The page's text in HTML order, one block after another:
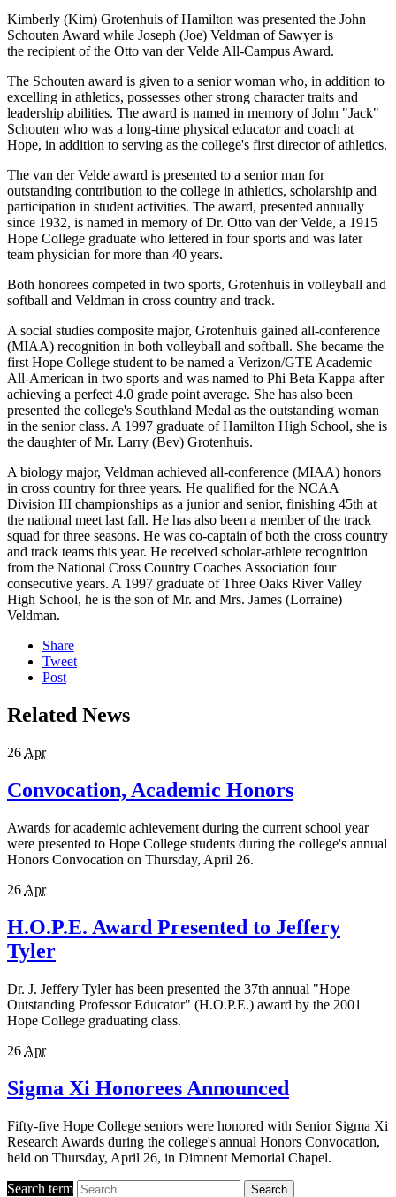
Kimberly (Kim) Grotenhuis of Hamilton was presented the John
Schouten Award while Joseph (Joe) Veldman of Sawyer is
the recipient of the Otto van der Velde All-Campus Award.
The Schouten award is given to a senior woman who, in addition to
excelling in athletics, possesses other strong character traits and
leadership abilities. The award is named in memory of John "Jack"
Schouten who was a long-time physical educator and coach at
Hope, in addition to serving as the college's first director of athletics.
The van der Velde award is presented to a senior man for
outstanding contribution to the college in athletics, scholarship and
participation in student activities. The award, presented annually
since 1932, is named in memory of Dr. Otto van der Velde, a 1915
Hope College graduate who lettered in four sports and was later
team physician for more than 40 years.
Both honorees competed in two sports, Grotenhuis in volleyball and
softball and Veldman in cross country and track.
A social studies composite major, Grotenhuis gained all-conference
(MIAA) recognition in both volleyball and softball. She became the
first Hope College student to be named a Verizon/GTE Academic
All-American in two sports and was named to Phi Beta Kappa after
achieving a perfect 4.0 grade point average. She has also been
presented the college's Southland Medal as the outstanding woman
in the senior class. A 1997 graduate of Hamilton High School, she is
the daughter of Mr. Larry (Bev) Grotenhuis.
A biology major, Veldman achieved all-conference (MIAA) honors
in cross country for three years. He qualified for the NCAA
Division III championships as a junior and senior, finishing 45th at
the national meet last fall. He has also been a member of the track
squad for three seasons. He was co-captain of both the cross country
and track teams this year. He received scholar-athlete recognition
from the National Cross Country Coaches Association four
consecutive years. A 1997 graduate of Three Oaks River Valley
High School, he is the son of Mr. and Mrs. James (Lorraine)
Veldman.
Share
Tweet
Post
Related News
26 Apr
Convocation, Academic Honors
Awards for academic achievement during the current school year
were presented to Hope College students during the college's annual
Honors Convocation on Thursday, April 26.
26 Apr
H.O.P.E. Award Presented to Jeffery
Tyler
Dr. J. Jeffery Tyler has been presented the 37th annual "Hope
Outstanding Professor Educator" (H.O.P.E.) award by the 2001
Hope College graduating class.
26 Apr
Sigma Xi Honorees Announced
Fifty-five Hope College seniors were honored with Senior Sigma Xi
Research Awards during the college's annual Honors Convocation,
held on Thursday, April 26, in Dimnent Memorial Chapel.
Search term Search